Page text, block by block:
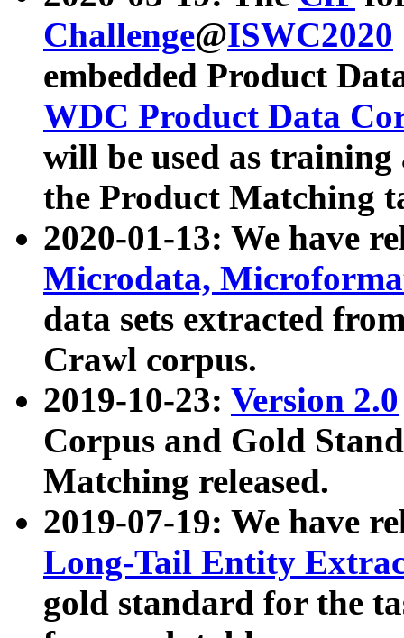
Challenge@ISWC2020
embedded Product
WDC Product Data
will be used as
the Product Matching
2020-01-13: We have
Microdata,
data sets extracted
Crawl corpus.
2019-10-23: Version 2.0
Corpus and Gold
Matching released.
2019-07-19: We have
Long-Tail Entity
gold standard for the